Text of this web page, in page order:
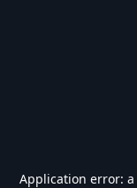
Application error: a